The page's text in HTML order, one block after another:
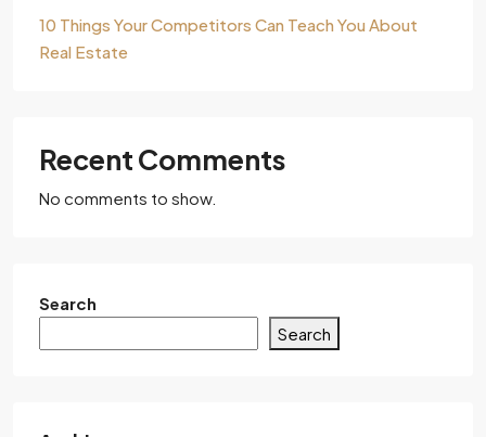
10 Things Your Competitors Can Teach You About
Real Estate
Recent Comments
No comments to show.
Search
Search